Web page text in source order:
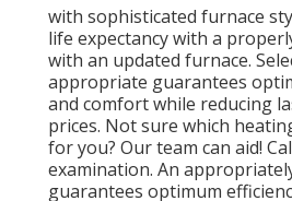
with sophisticated furnace
life expectancy with a
with an updated furnace.
appropriate guarantees
and comfort while reducing
prices. Not sure which
for you? Our team can aid!
examination. An
guarantees optimum